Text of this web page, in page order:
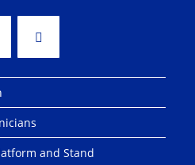
and Stand